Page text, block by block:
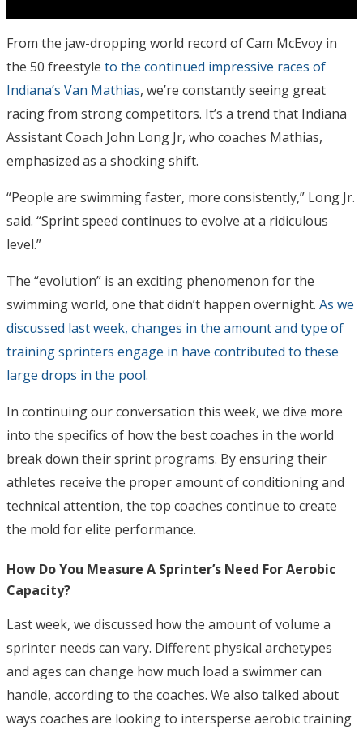
From the jaw-dropping world record of Cam McEvoy in
the 50 freestyle to the continued impressive races of
Indiana’s Van Mathias, we’re constantly seeing great
racing from strong competitors. It’s a trend that Indiana
Assistant Coach John Long Jr, who coaches Mathias,
emphasized as a shocking shift.
“People are swimming faster, more consistently,” Long Jr.
said. “Sprint speed continues to evolve at a ridiculous
level.”
The “evolution” is an exciting phenomenon for the
swimming world, one that didn’t happen overnight. As we
discussed last week, changes in the amount and type of
training sprinters engage in have contributed to these
large drops in the pool.
In continuing our conversation this week, we dive more
into the specifics of how the best coaches in the world
break down their sprint programs. By ensuring their
athletes receive the proper amount of conditioning and
technical attention, the top coaches continue to create
the mold for elite performance.
How Do You Measure A Sprinter’s Need For Aerobic
Capacity?
Last week, we discussed how the amount of volume a
sprinter needs can vary. Different physical archetypes
and ages can change how much load a swimmer can
handle, according to the coaches. We also talked about
ways coaches are looking to intersperse aerobic training